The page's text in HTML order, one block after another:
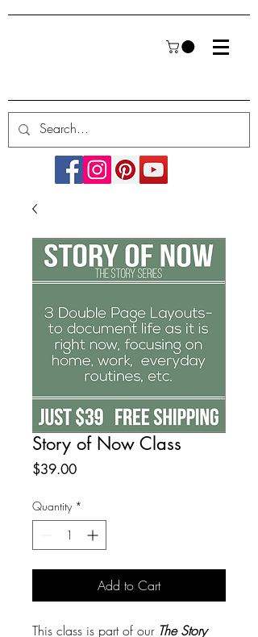
Story of Now Class
$39.00Price
Quantity *
Add to Cart
This class is part of our The Story